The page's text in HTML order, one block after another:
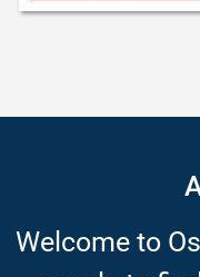
Welcome to